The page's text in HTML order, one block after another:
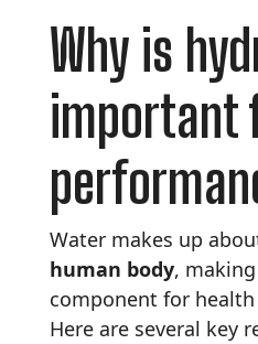
Why is
important
Water makes up
human body,
component for
Here are several key